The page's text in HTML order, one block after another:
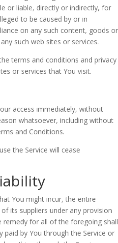
or liable, directly or indirectly, for
to be caused by or in
on any such content, goods or
such web sites or services.
terms and conditions and privacy
or services that You visit.
access immediately, without
whatsoever, including without
and Conditions.
the Service will cease
You might incur, the entire
its suppliers under any provision
remedy for all of the foregoing shall
by You through the Service or